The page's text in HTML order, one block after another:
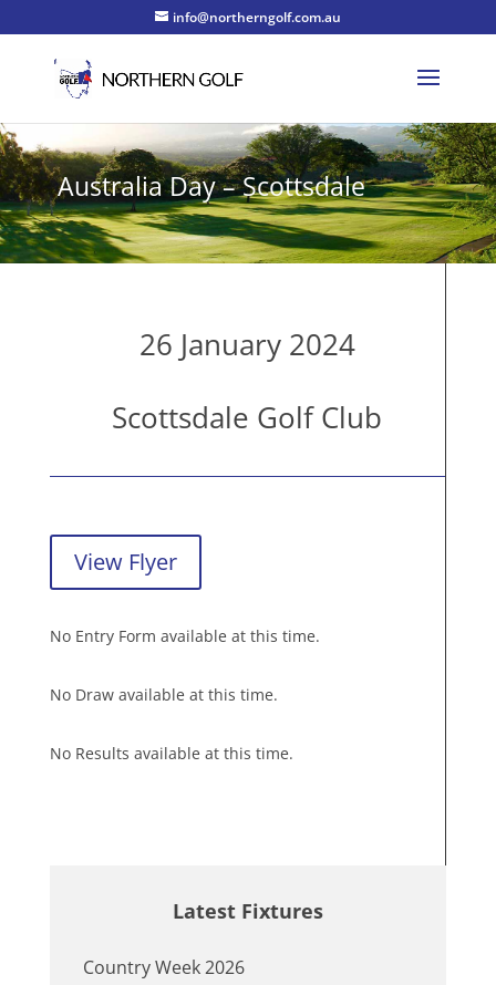
info@northerngolf.com.au
Australia Day – Scottsdale
26 January 2024
Scottsdale Golf Club
View Flyer
No Entry Form available at this time.
No Draw available at this time.
No Results available at this time.
Latest Fixtures
Country Week 2026